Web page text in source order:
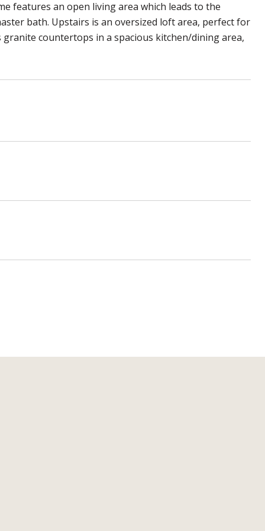
features an open living area which leads to the
bath. Upstairs is an oversized loft area, perfect for
countertops in a spacious kitchen/dining area,